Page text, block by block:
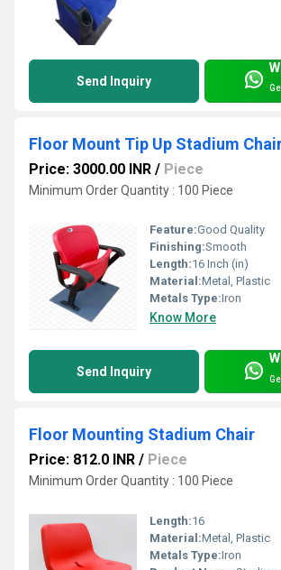
Send Inquiry
Floor Mount Tip Up Stadium
Price: 3000.00 INR / Piece
Minimum Order Quantity : 100 Piece
Feature:Good Quality
Finishing:Smooth
Length:16 Inch (in)
Material:Metal, Plastic
Metals Type:Iron
Know More
Send Inquiry
Floor Mounting Stadium Chair
Price: 812.0 INR / Piece
Minimum Order Quantity : 100 Piece
Length:16
Material:Metal, Plastic
Metals Type:Iron